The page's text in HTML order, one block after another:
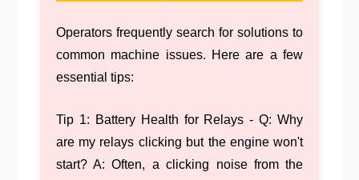
Operators frequently search for solutions to
common machine issues. Here are a few
essential tips:
Tip 1: Battery Health for Relays - Q: Why
are my relays clicking but the engine won't
start? A: Often, a clicking noise from the